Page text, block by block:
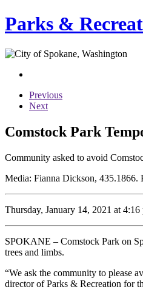
Parks &
Previous
Next
Comstock Park
Community asked to avoid
Media: Fianna Dickson, 435.1866.
Thursday, January 14, 2021 at 4:16
SPOKANE – Comstock Park on
trees and limbs.
“We ask the community to please
director of Parks & Recreation for